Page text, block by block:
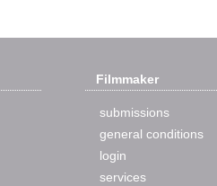
Filmmaker
submissions
general conditions
login
services